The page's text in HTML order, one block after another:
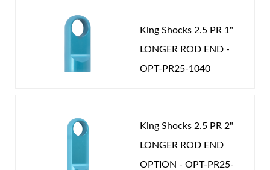
to precision tolerances and quality materials insure
you will own the finest coil over shocks available.
Nothing rides like King.
New Customer Forgot Password
King Shocks 2.5 PR 1"
LONGER ROD END -
OPT-PR25-1040
King Shocks 2.5 PR 2"
LONGER ROD END
OPTION - OPT-PR25-